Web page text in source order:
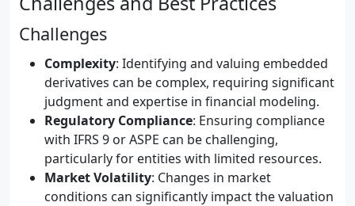
Challenges
Complexity: Identifying and valuing embedded
derivatives can be complex, requiring significant
judgment and expertise in financial modeling.
Regulatory Compliance: Ensuring compliance
with IFRS 9 or ASPE can be challenging,
particularly for entities with limited resources.
Market Volatility: Changes in market
conditions can significantly impact the valuation